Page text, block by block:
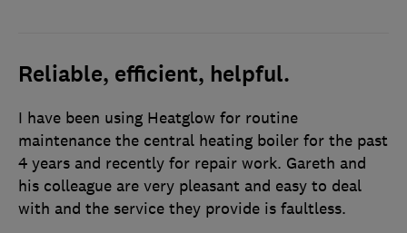
Reliable, efficient, helpful.
I have been using Heatglow for routine
maintenance the central heating boiler for the past
4 years and recently for repair work. Gareth and
his colleague are very pleasant and easy to deal
with and the service they provide is faultless.